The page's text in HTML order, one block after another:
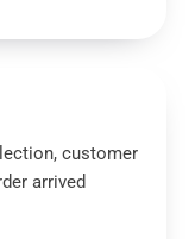
customer
arrived